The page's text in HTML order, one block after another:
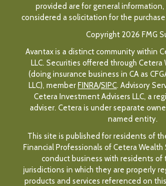
provided are for general
considered a solicitation for the
Copyright 2026 FMG
Avantax is a distinct community within
LLC. Securities offered through Cetera
(doing insurance business in CA as
LLC), memberFINRA/SIPC. Advisory
Cetera Investment Advisers LLC, a
adviser. Cetera is under separate
named entity.
This site is published for residents of
Financial Professionals of Cetera Wealth
conduct business with residents of
jurisdictions in which they are properly
products and services referenced on